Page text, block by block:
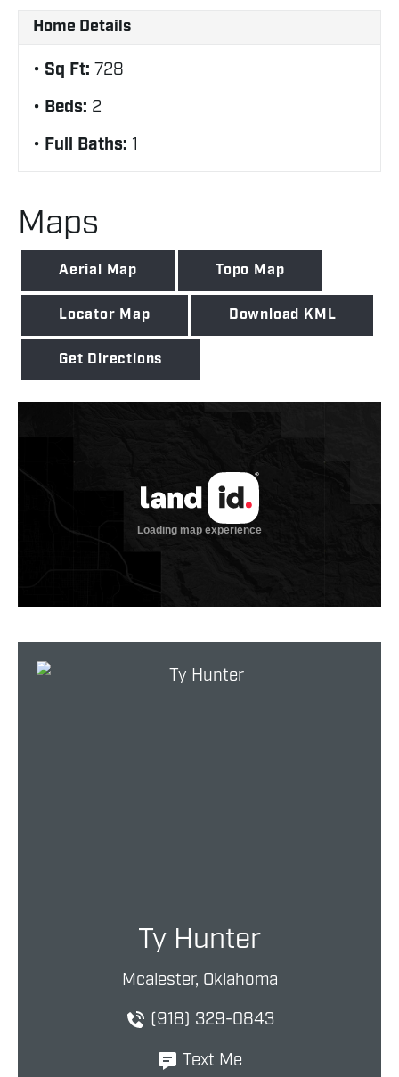
Home Details
Sq Ft: 728
Beds: 2
Full Baths: 1
Maps
Aerial Map Topo Map
Locator Map Download KML
Get Directions
Ty Hunter
Mcalester, Oklahoma
(918) 329-0843
Text Me